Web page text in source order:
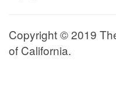
Copyright © 2019
of California.